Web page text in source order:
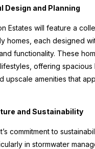
Design and Planning
Estates will feature a
homes, each designed
functionality. These
offering spacious
upscale amenities that
and Sustainability
commitment to
in stormwater